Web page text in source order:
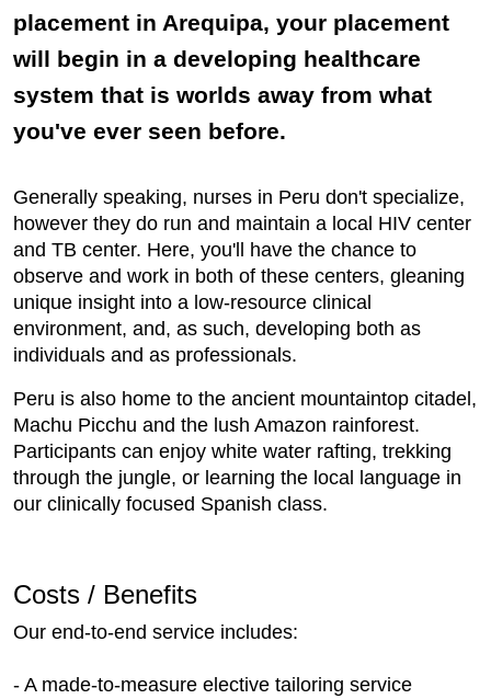
placement in Arequipa, your placement
will begin in a developing healthcare
system that is worlds away from what
you've ever seen before.
Generally speaking, nurses in Peru don't specialize,
however they do run and maintain a local HIV center
and TB center. Here, you'll have the chance to
observe and work in both of these centers, gleaning
unique insight into a low-resource clinical
environment, and, as such, developing both as
individuals and as professionals.
Peru is also home to the ancient mountaintop citadel,
Machu Picchu and the lush Amazon rainforest.
Participants can enjoy white water rafting, trekking
through the jungle, or learning the local language in
our clinically focused Spanish class.
Costs / Benefits
Our end-to-end service includes:
- A made-to-measure elective tailoring service